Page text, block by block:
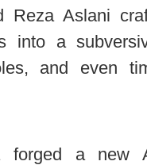
Reza Aslani
into a
and even
forged a new